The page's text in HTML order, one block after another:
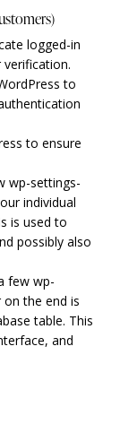
logged-in
to
to ensure
wp-settings-
individual
is used to
possibly also
few wp-
the end is
table. This
and